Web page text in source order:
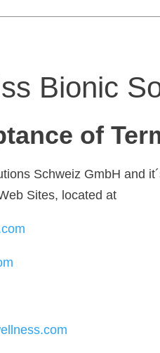
Bionic
of
Schweiz GmbH and
Sites, located at